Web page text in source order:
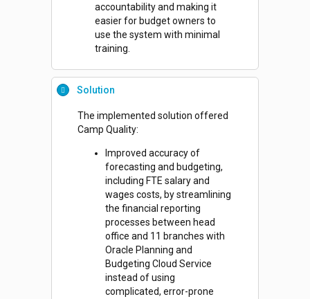
accountability and making it
easier for budget owners to
use the system with minimal
training.
Solution
The implemented solution offered
Camp Quality:
Improved accuracy of
forecasting and budgeting,
including FTE salary and
wages costs, by streamlining
the financial reporting
processes between head
office and 11 branches with
Oracle Planning and
Budgeting Cloud Service
instead of using
complicated, error-prone